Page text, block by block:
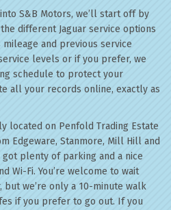
S&B Motors, we’ll start off by
different Jaguar service options
mileage and previous service
levels or if you prefer, we
schedule to protect your
all your records online, exactly as
located on Penfold Trading Estate
Edgeware, Stanmore, Mill Hill and
got plenty of parking and a nice
Wi-Fi. You’re welcome to wait
but we’re only a 10-minute walk
if you prefer to go out. If you